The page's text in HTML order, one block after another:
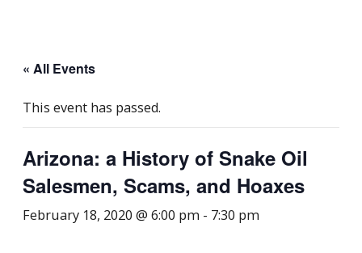
« All Events
This event has passed.
Arizona: a History of Snake Oil
Salesmen, Scams, and Hoaxes
February 18, 2020 @ 6:00 pm - 7:30 pm